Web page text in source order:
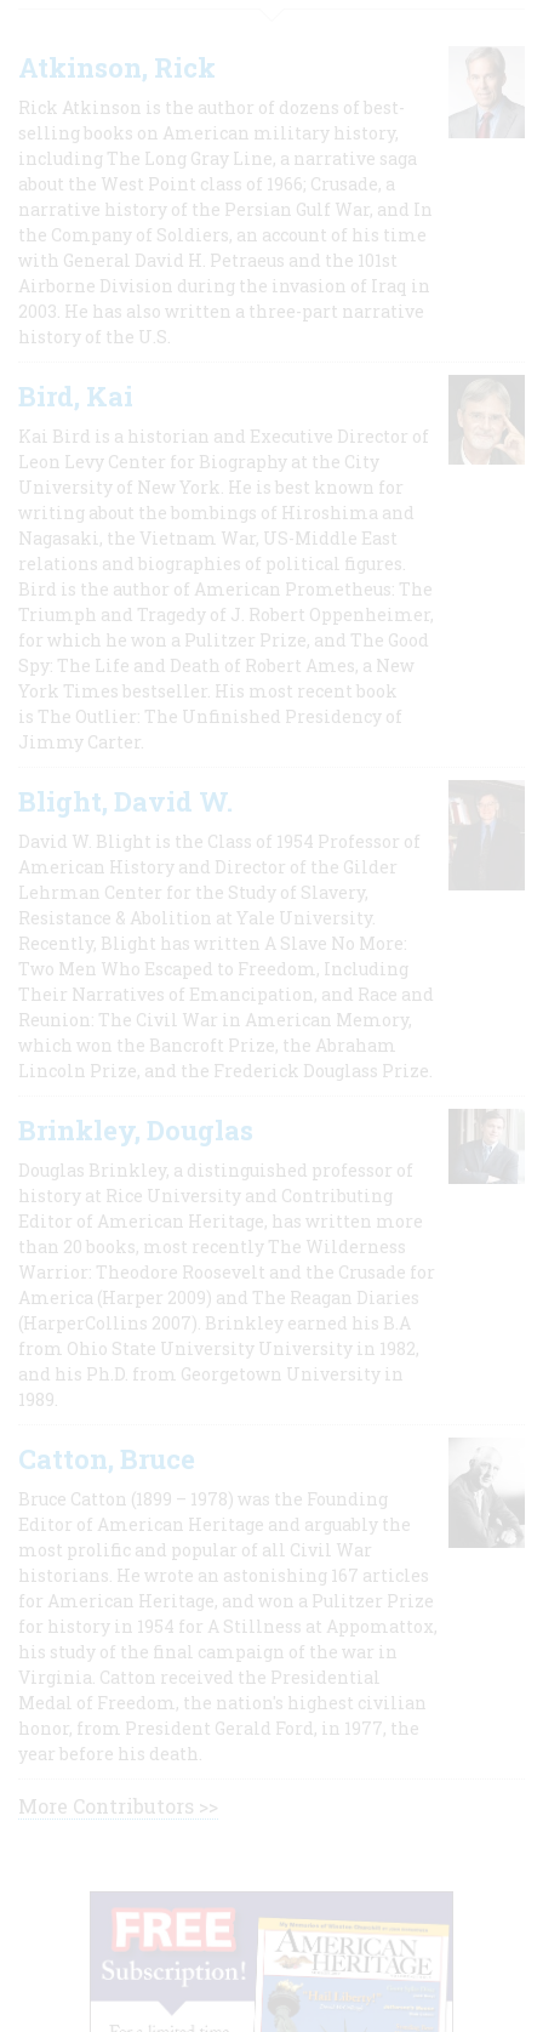
Atkinson, Rick
Rick Atkinson is the author of dozens of best-
selling books on American military history,
including The Long Gray Line, a narrative saga
about the West Point class of 1966; Crusade, a
narrative history of the Persian Gulf War, and In
the Company of Soldiers, an account of his time
with General David H. Petraeus and the 101st
Airborne Division during the invasion of Iraq in
2003. He has also written a three-part narrative
history of the U.S.
Bird, Kai
Kai Bird is a historian and Executive Director of
Leon Levy Center for Biography at the City
University of New York. He is best known for
writing about the bombings of Hiroshima and
Nagasaki, the Vietnam War, US-Middle East
relations and biographies of political figures.
Bird is the author of American Prometheus: The
Triumph and Tragedy of J. Robert Oppenheimer,
for which he won a Pulitzer Prize, and The Good
Spy: The Life and Death of Robert Ames, a New
York Times bestseller. His most recent book
is The Outlier: The Unfinished Presidency of
Jimmy Carter.
Blight, David W.
David W. Blight is the Class of 1954 Professor of
American History and Director of the Gilder
Lehrman Center for the Study of Slavery,
Resistance & Abolition at Yale University.
Recently, Blight has written A Slave No More:
Two Men Who Escaped to Freedom, Including
Their Narratives of Emancipation, and Race and
Reunion: The Civil War in American Memory,
which won the Bancroft Prize, the Abraham
Lincoln Prize, and the Frederick Douglass Prize.
Brinkley, Douglas
Douglas Brinkley, a distinguished professor of
history at Rice University and Contributing
Editor of American Heritage, has written more
than 20 books, most recently The Wilderness
Warrior: Theodore Roosevelt and the Crusade for
America (Harper 2009) and The Reagan Diaries
(HarperCollins 2007). Brinkley earned his B.A
from Ohio State University University in 1982,
and his Ph.D. from Georgetown University in
1989.
Catton, Bruce
Bruce Catton (1899 – 1978) was the Founding
Editor of American Heritage and arguably the
most prolific and popular of all Civil War
historians. He wrote an astonishing 167 articles
for American Heritage, and won a Pulitzer Prize
for history in 1954 for A Stillness at Appomattox,
his study of the final campaign of the war in
Virginia. Catton received the Presidential
Medal of Freedom, the nation's highest civilian
honor, from President Gerald Ford, in 1977, the
year before his death.
More Contributors >>